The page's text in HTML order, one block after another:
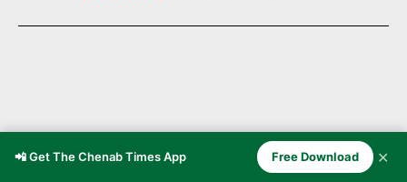
📲 Get The Chenab Times App Free Download ✕